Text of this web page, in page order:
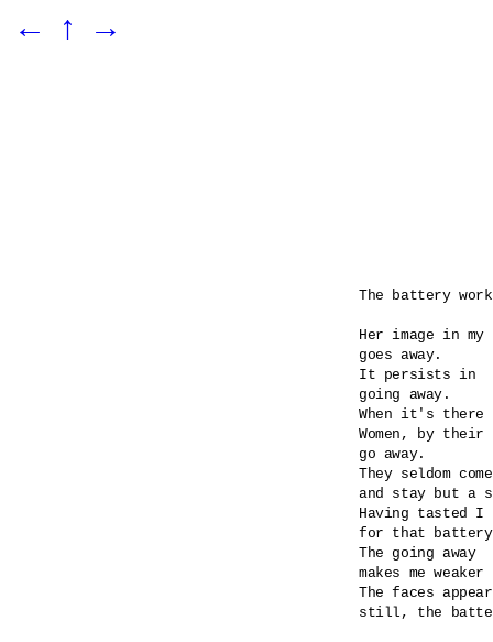
← ↑ →
The battery
Her image in my
goes away.
It persists in
going away.
When it's
Women, by
go away.
They seldom come
and stay but a
Having tasted I
for that
The going away
makes me
The faces
still, the